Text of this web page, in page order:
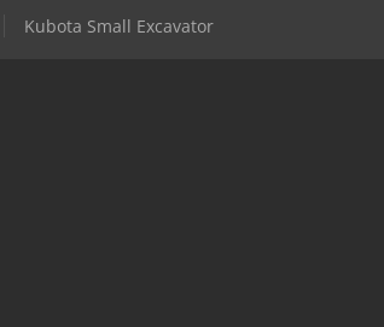
Kubota Small Excavator